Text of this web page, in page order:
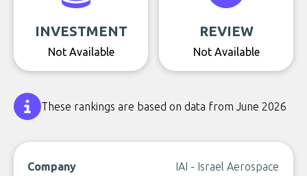
INVESTMENT
Not Available
REVIEW
Not Available
These rankings are based on data from June 2026
Company
IAI - Israel Aerospace